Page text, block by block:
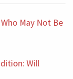
May Not Be
Will